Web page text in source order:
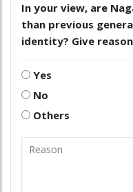
In your view, are
than previous
identity? Give
Yes
No
Others